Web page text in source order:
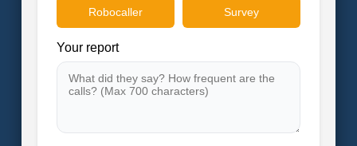
Robocaller Survey
Your report